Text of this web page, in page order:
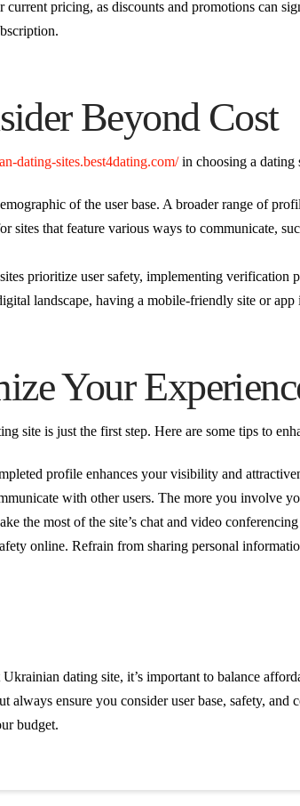
current pricing, as discounts and promotions can
Beyond Cost
dating-sites.best4dating.com/in choosing a dating
of the user base. A broader range of
sites that feature various ways to communicate,
prioritize user safety, implementing verification
landscape, having a mobile-friendly site or
Your
site is just the first step. Here are some tips to
profile enhances your visibility and
with other users. The more you involve
the most of the site’s chat and video
online. Refrain from sharing personal
dating site, it’s important to balance
always ensure you consider user base, safety,
budget.